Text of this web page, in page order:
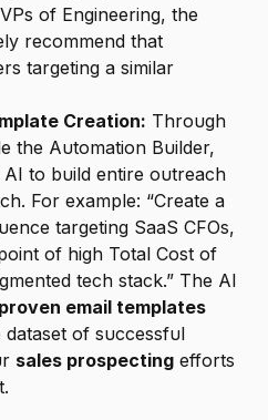
of Engineering, the
targeting a similar
Creation:
the Automation Builder,
to build entire outreach
For example: “Create a
targeting SaaS CFOs,
of high Total Cost of
tech stack.” The AI
proven email templates
dataset of successful
sales prospecting efforts